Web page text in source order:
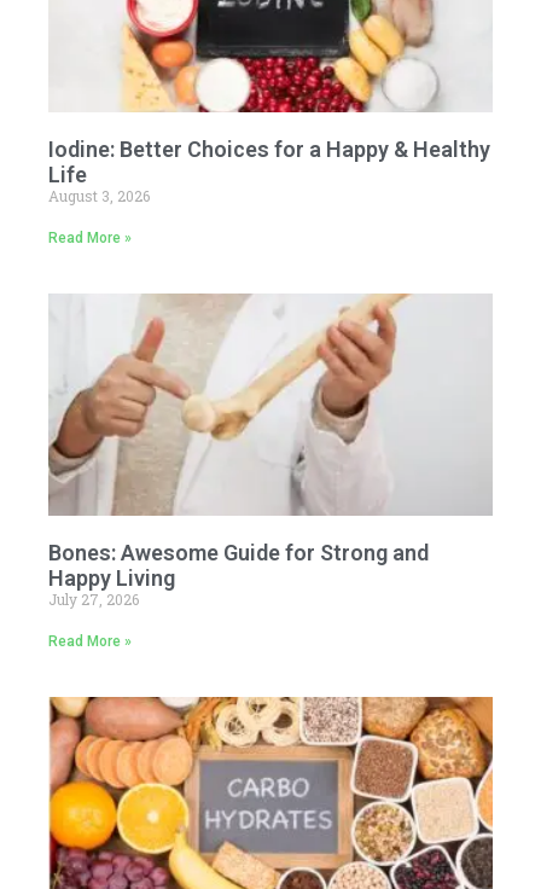
Iodine: Better Choices for a Happy & Healthy
Life
August 3, 2026
Read More »
Bones: Awesome Guide for Strong and
Happy Living
July 27, 2026
Read More »